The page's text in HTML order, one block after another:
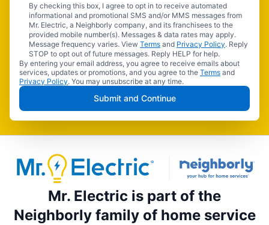
By checking this box, I agree to opt in to receive automated
informational and promotional SMS and/or MMS messages from
Mr. Electric, a Neighborly company, and its franchisees to the
provided mobile number(s). Messages & data rates may apply.
Message frequency varies. View Terms and Privacy Policy. Reply
STOP to opt out of future messages. Reply HELP for help.
By entering your email address, you agree to receive emails about
services, updates or promotions, and you agree to the Terms and
Privacy Policy. You may unsubscribe at any time.
Submit and Continue
Mr. Electric is part of the
Neighborly family of home service